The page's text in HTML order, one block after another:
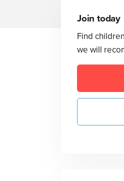
Join today
Find
we will